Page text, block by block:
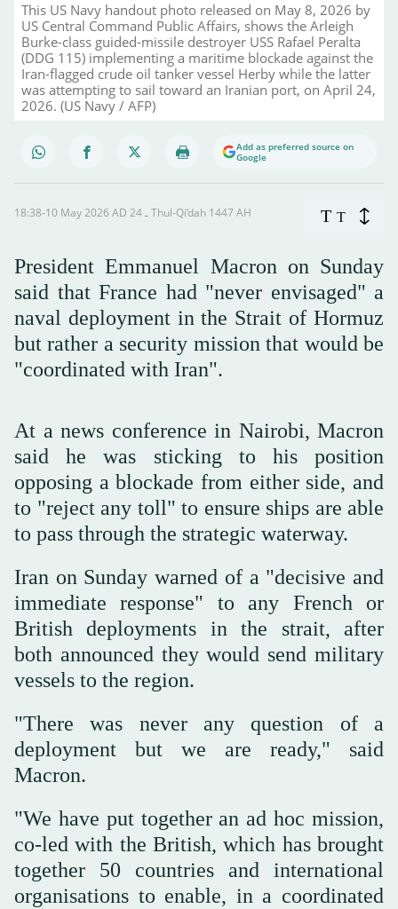
This US Navy handout photo released on May 8, 2026 by
US Central Command Public Affairs, shows the Arleigh
Burke-class guided-missile destroyer USS Rafael Peralta
(DDG 115) implementing a maritime blockade against the
Iran-flagged crude oil tanker vessel Herby while the latter
was attempting to sail toward an Iranian port, on April 24,
2026. (US Navy / AFP)
Add as preferred source on
Google
18:38-10 May 2026 AD ـ 24 Thul-Qi’dah 1447 AH T T
President Emmanuel Macron on Sunday
said that France had "never envisaged" a
naval deployment in the Strait of Hormuz
but rather a security mission that would be
"coordinated with Iran".
At a news conference in Nairobi, Macron
said he was sticking to his position
opposing a blockade from either side, and
to "reject any toll" to ensure ships are able
to pass through the strategic waterway.
Iran on Sunday warned of a "decisive and
immediate response" to any French or
British deployments in the strait, after
both announced they would send military
vessels to the region.
"There was never any question of a
deployment but we are ready," said
Macron.
"We have put together an ad hoc mission,
co-led with the British, which has brought
together 50 countries and international
organisations to enable, in a coordinated